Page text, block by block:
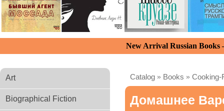
New Arrival Russian
Art
Biographical Fiction
Catalog » Books » Cooking-
Домашнее